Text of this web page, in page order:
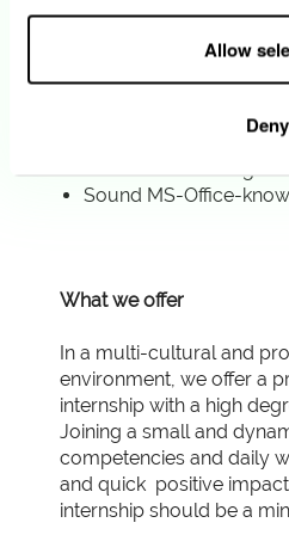
Allow
Deny
Strong customer focus
Fluency in English and
You are motivated,
Besides, your ability to
information and your
details allow you to
Sound MS-Office-
What we offer
In a multi-cultural and
environment, we offer a
internship with a high
Joining a small and
competencies and daily
and quick positive
internship should be a